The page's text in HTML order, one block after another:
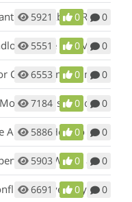
About Rent Perfect?
5921 0 0
Time and Money
5551 0 0
County Illinois Landlords
6553 0 0
out Inspections
7184 0 0
with Fair Housing w/ Matt Koglmeier
5886 0 0
Set You Apart w/ Scot Aubrey
5903 0 0
Easy Steps w/ Scot Aubrey
6691 0 0